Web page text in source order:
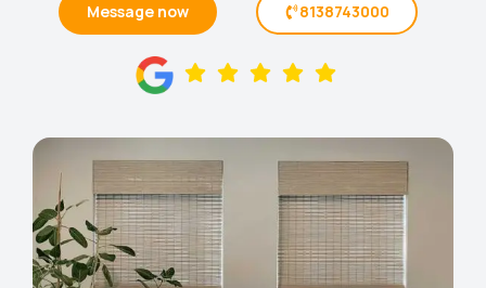
Message now 8138743000